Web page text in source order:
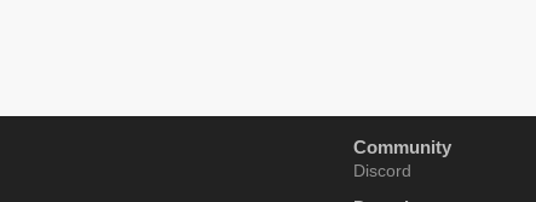
Community
Discord